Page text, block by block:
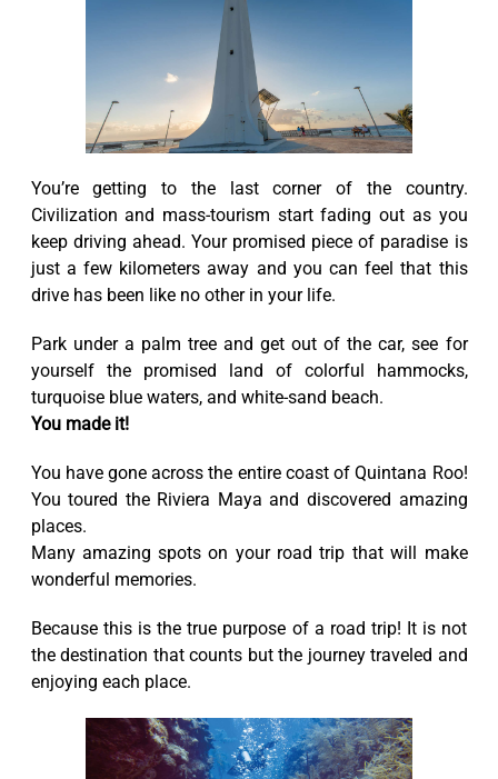
You’re getting to the last corner of the country.
Civilization and mass-tourism start fading out as you
keep driving ahead. Your promised piece of paradise is
just a few kilometers away and you can feel that this
drive has been like no other in your life.
Park under a palm tree and get out of the car, see for
yourself the promised land of colorful hammocks,
turquoise blue waters, and white-sand beach.
You made it!
You have gone across the entire coast of Quintana Roo!
You toured the Riviera Maya and discovered amazing
places.
Many amazing spots on your road trip that will make
wonderful memories.
Because this is the true purpose of a road trip! It is not
the destination that counts but the journey traveled and
enjoying each place.